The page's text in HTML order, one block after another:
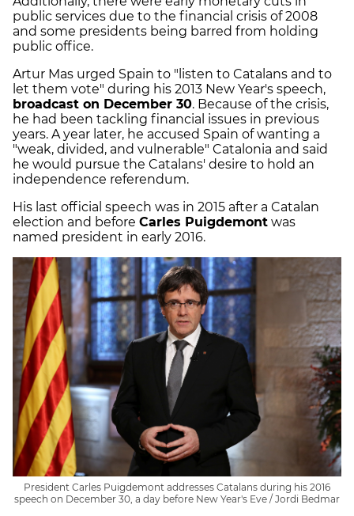
public services due to the financial crisis of 2008
and some presidents being barred from holding
public office.
Artur Mas urged Spain to "listen to Catalans and to
let them vote" during his 2013 New Year's speech,
broadcast on December 30. Because of the crisis,
he had been tackling financial issues in previous
years. A year later, he accused Spain of wanting a
"weak, divided, and vulnerable" Catalonia and said
he would pursue the Catalans' desire to hold an
independence referendum.
His last official speech was in 2015 after a Catalan
election and before Carles Puigdemont was
named president in early 2016.
President Carles Puigdemont addresses Catalans during his 2016
speech on December 30, a day before New Year's Eve / Jordi Bedmar